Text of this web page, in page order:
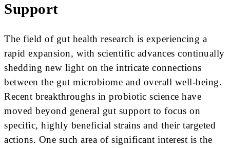
Support
The field of gut health research is experiencing a
rapid expansion, with scientific advances continually
shedding new light on the intricate connections
between the gut microbiome and overall well-being.
Recent breakthroughs in probiotic science have
moved beyond general gut support to focus on
specific, highly beneficial strains and their targeted
actions. One such area of significant interest is the